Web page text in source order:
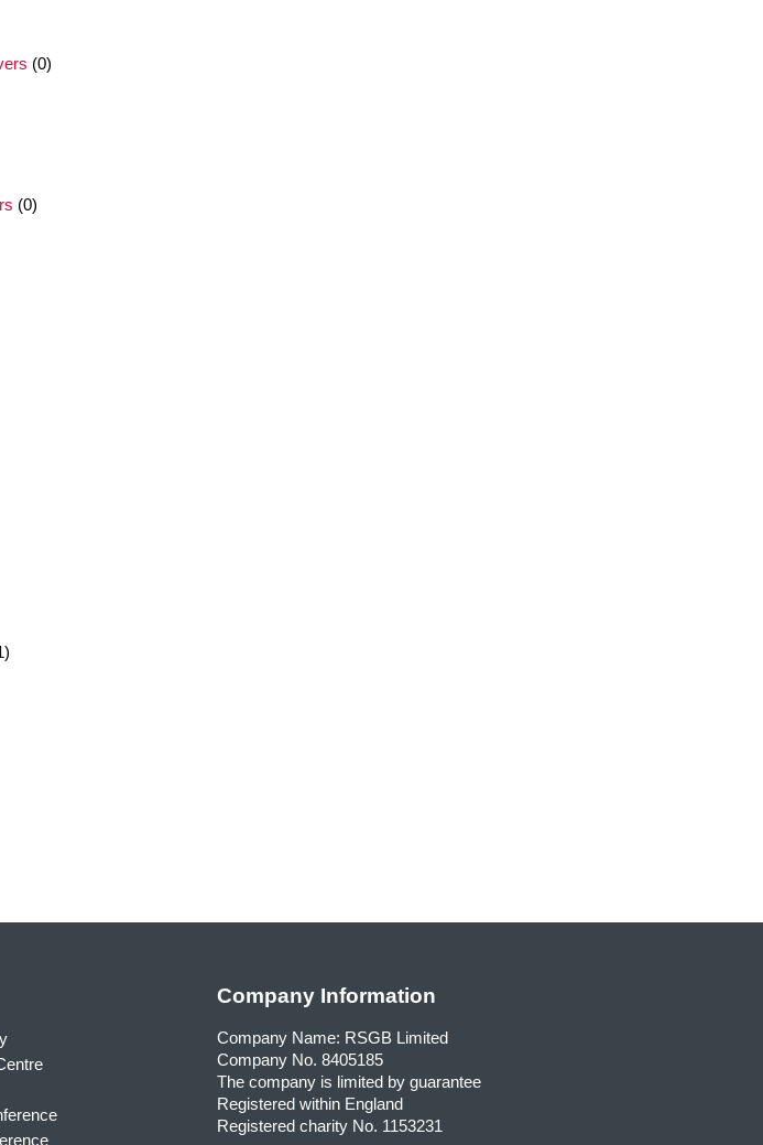
(0)
(0)
Company Information
Company Name: RSGB Limited
Company No. 8405185
The company is limited by guarantee
Registered within England
Registered charity No. 1153231